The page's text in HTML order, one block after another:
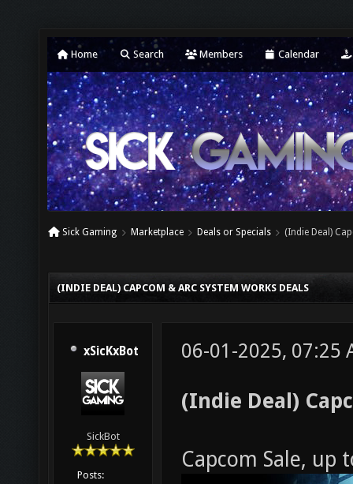
Home Search Members Calendar
Sick Gaming Marketplace Deals or Specials (Indie Deal)
(INDIE DEAL) CAPCOM & ARC SYSTEM WORKS DEALS
xSicKxBot
SickBot
Posts:
06-01-2025, 07:25
(Indie Deal)
Capcom Sale, up